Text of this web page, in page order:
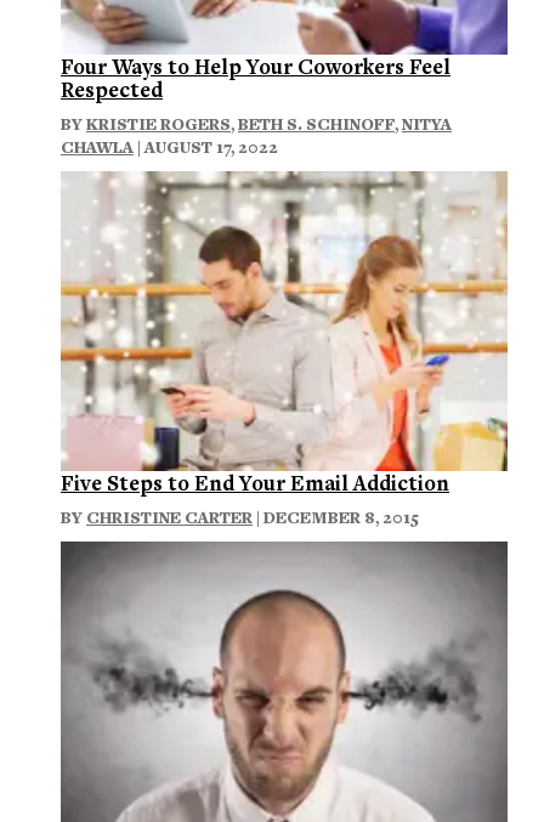
Four Ways to Help Your Coworkers Feel
Respected
BYKRISTIE ROGERS,BETH S. SCHINOFF,NITYA
CHAWLA | AUGUST 17, 2022
Five Steps to End Your Email Addiction
BY CHRISTINE CARTER | DECEMBER 8, 2015